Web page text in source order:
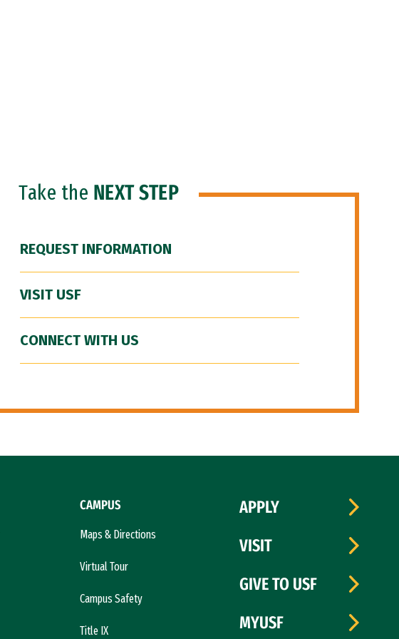
Take the NEXT STEP
REQUEST INFORMATION
VISIT USF
CONNECT WITH US
CAMPUS
Maps & Directions
Virtual Tour
Campus Safety
Title IX
APPLY
VISIT
GIVE TO USF
MYUSF